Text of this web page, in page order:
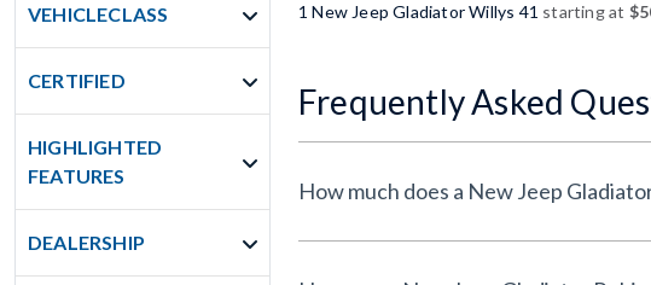
VEHICLECLASS
CERTIFIED
HIGHLIGHTED
FEATURES
DEALERSHIP
1 New Jeep Gladiator Willys 41 starting at
Frequently Asked